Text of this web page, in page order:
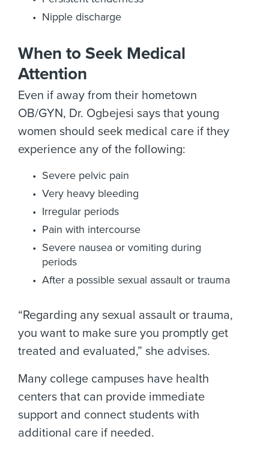
Nipple discharge
When to Seek Medical
Attention
Even if away from their hometown
OB/GYN, Dr. Ogbejesi says that young
women should seek medical care if they
experience any of the following:
Severe pelvic pain
Very heavy bleeding
Irregular periods
Pain with intercourse
Severe nausea or vomiting during
periods
After a possible sexual assault or trauma
“Regarding any sexual assault or trauma,
you want to make sure you promptly get
treated and evaluated,” she advises.
Many college campuses have health
centers that can provide immediate
support and connect students with
additional care if needed.